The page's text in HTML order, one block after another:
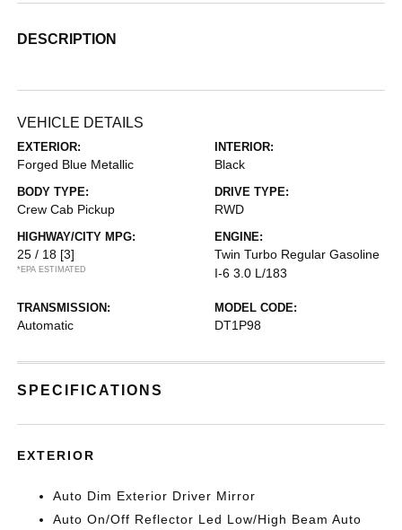
DESCRIPTION
VEHICLE DETAILS
EXTERIOR:
Forged Blue Metallic
INTERIOR:
Black
BODY TYPE:
Crew Cab Pickup
DRIVE TYPE:
RWD
HIGHWAY/CITY MPG:
25 / 18 [3]
*EPA ESTIMATED
ENGINE:
Twin Turbo Regular Gasoline
I-6 3.0 L/183
TRANSMISSION:
Automatic
MODEL CODE:
DT1P98
SPECIFICATIONS
EXTERIOR
Auto Dim Exterior Driver Mirror
Auto On/Off Reflector Led Low/High Beam Auto